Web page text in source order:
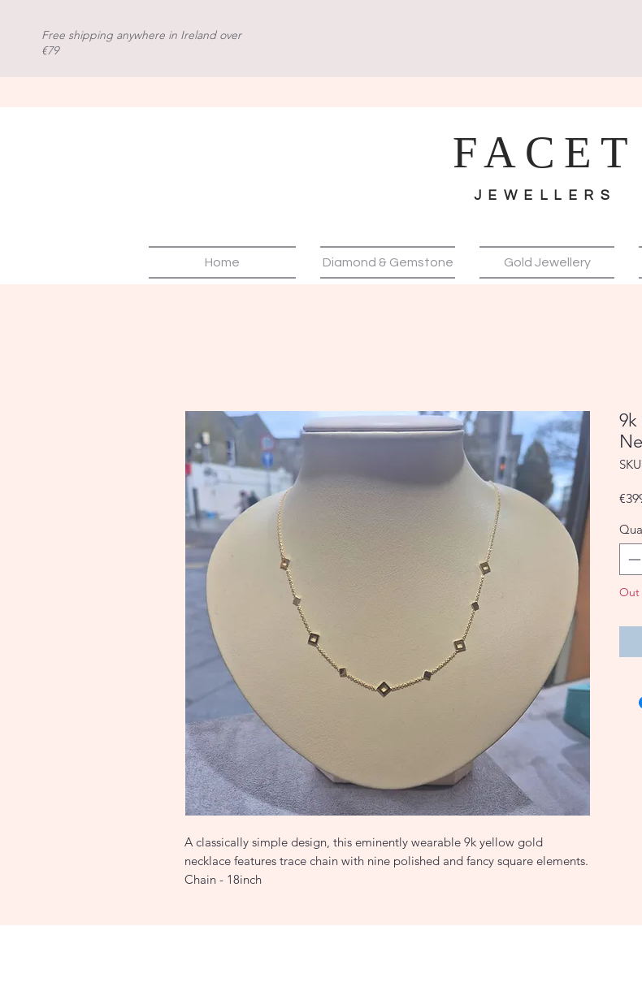
Free shipping anywhere in Ireland over
€79
FACET
JEWELLERS
Home Diamond & Gemstone Gold Jewellery
A classically simple design, this eminently wearable 9k yellow gold
necklace features trace chain with nine polished and fancy square elements.
Chain - 18inch
9k
Out